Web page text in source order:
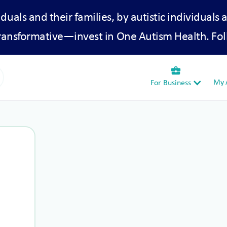
and their families, by autistic individuals
in One Autism Health.
business_center
For Business My